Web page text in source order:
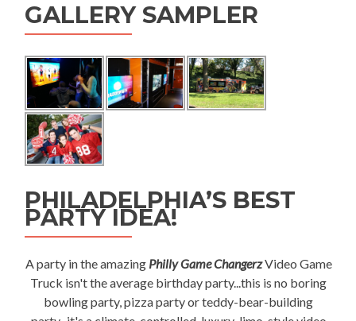
GALLERY SAMPLER
PHILADELPHIA’S BEST
PARTY IDEA!
A party in the amazing Philly Game ChangerzVideo Game
Truck isn't the average birthday party...this is no boring
bowling party, pizza party or teddy-bear-building